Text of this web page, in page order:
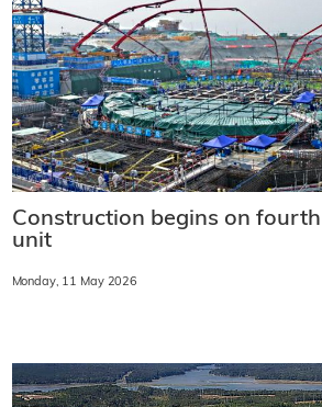
Construction begins on
unit
Monday, 11 May 2026